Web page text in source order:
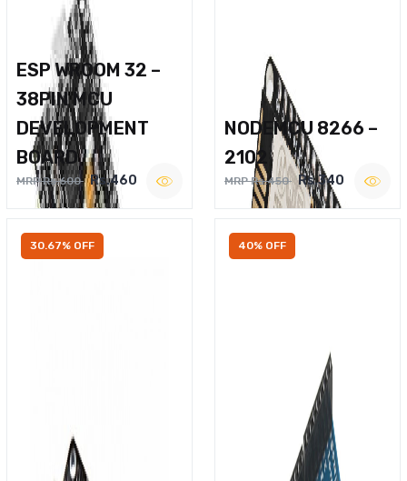
ESP WROOM 32 –
38PIN MCU
DEVELOPMENT
BOARD
MRP Rs.600 Rs.460
NODEMCU 8266 –
2102
MRP Rs.450 Rs.340
30.67% OFF 40% OFF